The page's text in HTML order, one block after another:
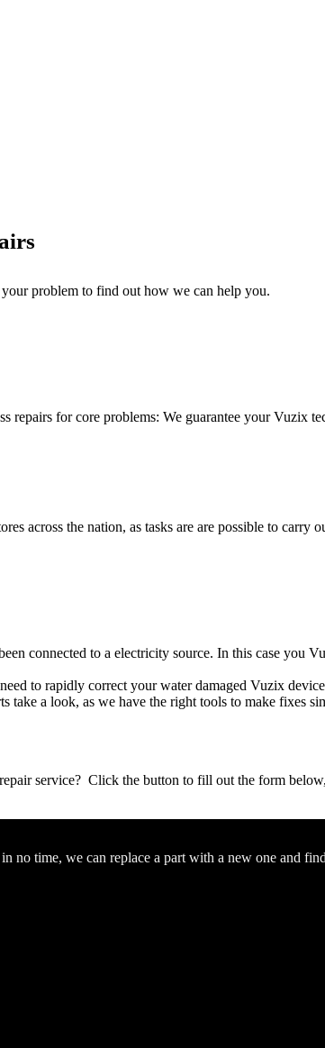
problem to find out how we can help you.
for core problems: We guarantee your Vuzix
across the nation, as tasks are are possible to carry
connected to a electricity source. In this case you
to rapidly correct your water damaged Vuzix
take a look, as we have the right tools to make fixes
service? Click the button to fill out the form
no time, we can replace a part with a new one and